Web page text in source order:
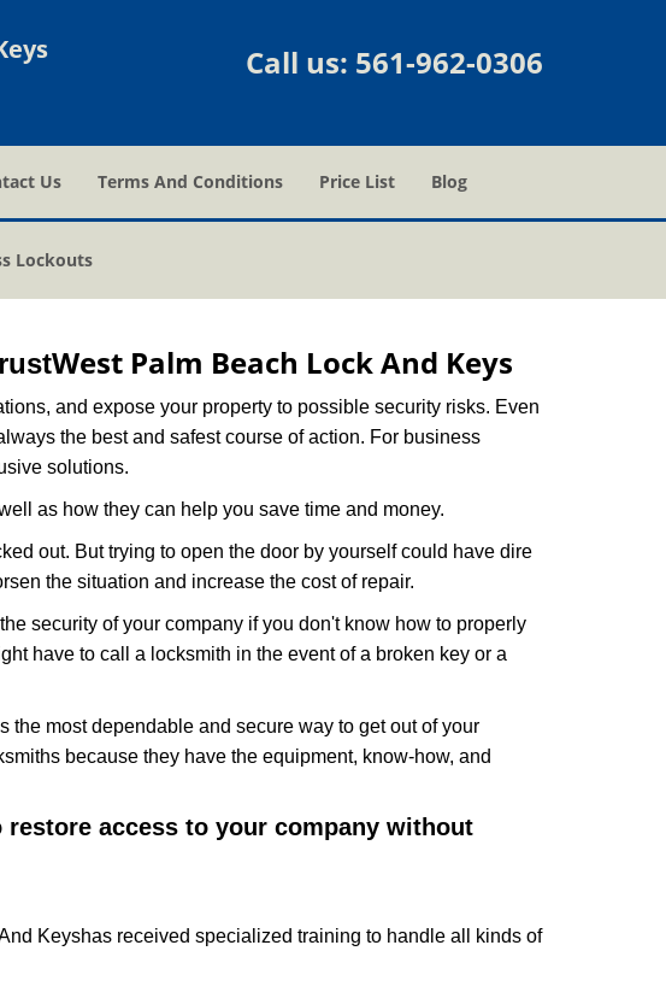
Call us: 561-962-0306
Us Terms And Conditions Price List Blog
Lockouts
West Palm Beach Lock And Keys
and expose your property to possible security risks. Even
the best and safest course of action. For business
solutions.
as how they can help you save time and money.
out. But trying to open the door by yourself could have dire
the situation and increase the cost of repair.
security of your company if you don't know how to properly
have to call a locksmith in the event of a broken key or a
the most dependable and secure way to get out of your
because they have the equipment, know-how, and
access to your company without
Keyshas received specialized training to handle all kinds of